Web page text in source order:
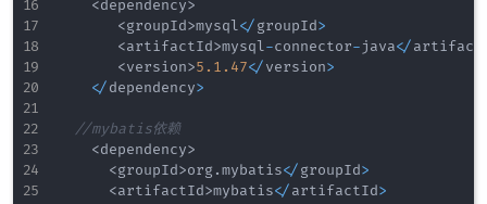
<dependency>
<groupId>mysql</groupId>
<artifactId>mysql-connector-java</
<version>5.1 .47</version>
</dependency>
//mybatis依赖
<dependency>
<groupId>org.mybatis</groupId>
<artifactId>mybatis</artifactId>